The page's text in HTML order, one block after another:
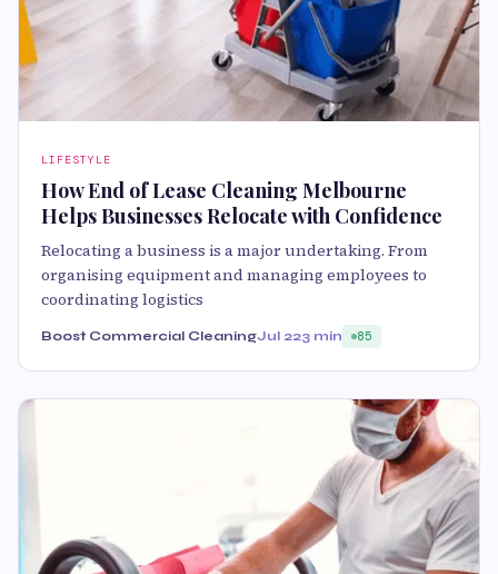
LIFESTYLE
How End of Lease Cleaning Melbourne
Helps Businesses Relocate with Confidence
Relocating a business is a major undertaking. From
organising equipment and managing employees to
coordinating logistics
Boost Commercial CleaningJul 223 min 85